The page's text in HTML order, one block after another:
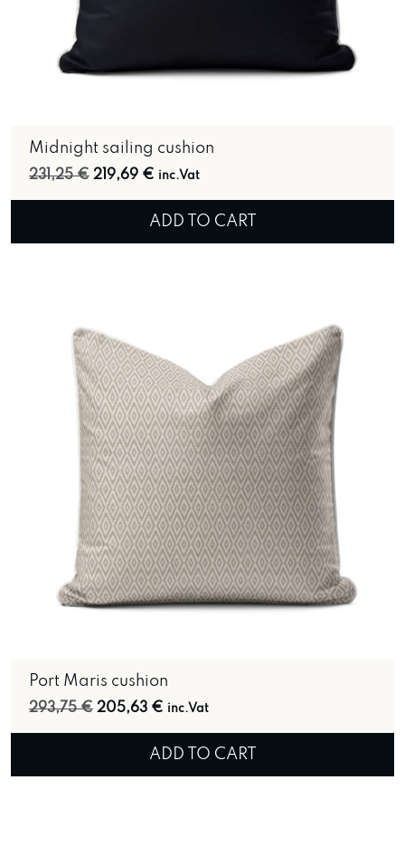
Midnight sailing cushion
231,25€ Original price was: 231,25 €.
219,69 € Current price is: 219,69 €.
inc.Vat
ADD TO CART
Port Maris cushion
293,75€ Original price was: 293,75 €.
205,63 € Current price is: 205,63 €.
inc.Vat
ADD TO CART